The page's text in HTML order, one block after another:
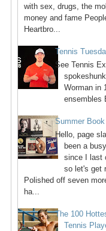
with sex, drugs, the
money and fame
Heartbro...
Tennis
See Tennis
Worman in
ensembles
Summer
Hello, page
been a
since I last
so let's get
Polished off seven
ha...
The 100
Tennis